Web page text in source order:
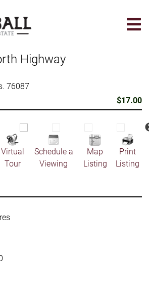
Highway
76087
$17.00
Virtual
Tour
Schedule a
Viewing
Map
Listing
Print
Listing